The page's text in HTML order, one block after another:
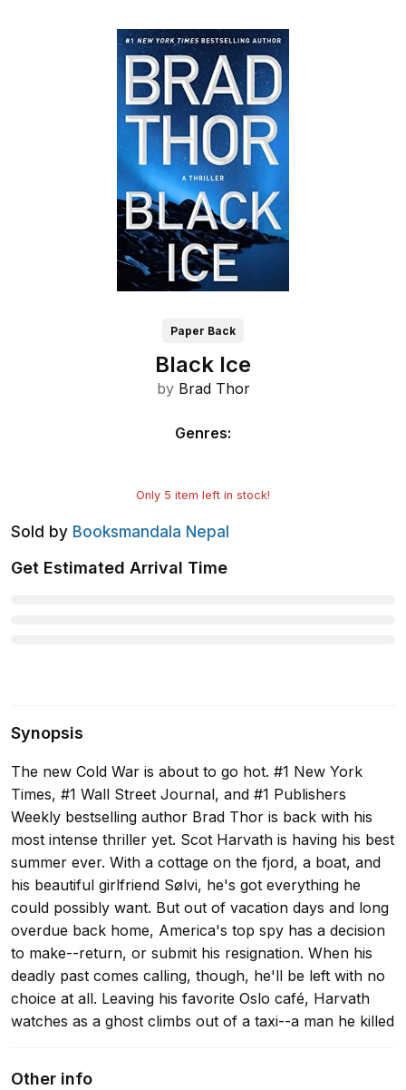
Paper Back
Black Ice
by Brad Thor
Genres:
Only 5 item left in stock!
Sold by Booksmandala Nepal
Get Estimated Arrival Time
Synopsis
The new Cold War is about to go hot. #1 New York
Times, #1 Wall Street Journal, and #1 Publishers
Weekly bestselling author Brad Thor is back with his
most intense thriller yet. Scot Harvath is having his best
summer ever. With a cottage on the fjord, a boat, and
his beautiful girlfriend Sølvi, he's got everything he
could possibly want. But out of vacation days and long
overdue back home, America's top spy has a decision
to make--return, or submit his resignation. When his
deadly past comes calling, though, he'll be left with no
choice at all. Leaving his favorite Oslo café, Harvath
watches as a ghost climbs out of a taxi--a man he killed
Other info